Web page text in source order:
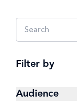
Filter by
Audience